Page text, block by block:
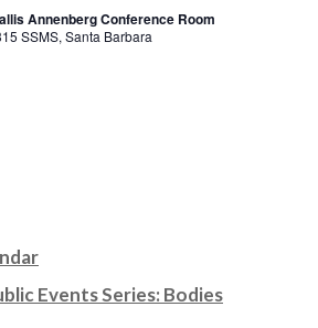
Annenberg Conference Room
SSMS, Santa Barbara
Events Series: Bodies